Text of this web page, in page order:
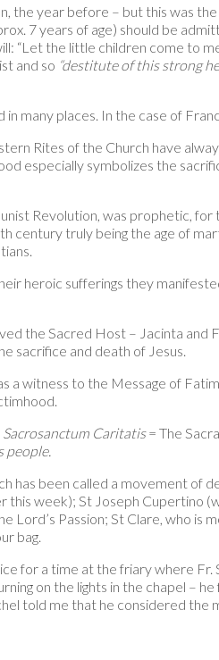
the year before – but this was
7 years of age) should be
“Let the little children come to
and so “destitute of this strong
many places. In the case of
Rites of the Church have
especially symbolizes the
Revolution, was prophetic,
century truly being the age of
heroic sufferings they
the Sacred Host – Jacinta
sacrifice and death of Jesus.
a witness to the Message of
Sacrosanctum Caritatis= The
people.
has been called a movement
week); St Joseph Cupertino
Lord’s Passion; St Clare, who
bag.
for a time at the friary where
on the lights in the chapel –
told me that he considered